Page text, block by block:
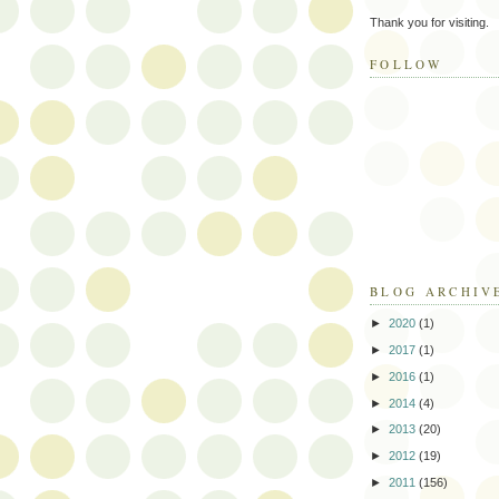
Thank you for visiting.
FOLLOW
BLOG
► 2020 (1)
► 2017 (1)
► 2016 (1)
► 2014 (4)
► 2013 (20)
► 2012 (19)
► 2011 (156)